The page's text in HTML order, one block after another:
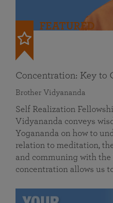
FEATURED
Concentration: Key to
Brother Vidyananda
Self Realization
Vidyananda conveys
Yogananda on how to
relation to meditation,
and communing with the
concentration allows us